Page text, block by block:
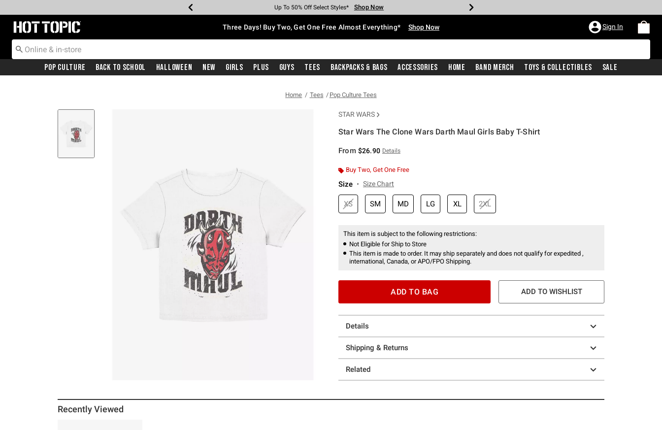
Earn Hot Cash Every $40 Spent* Shop Now
Up To 50% Off Select Styles* Shop Now
Up To 40% Off Backpacks* Shop Now
Up To 60% Off Clearance* Shop Now
Free Pickup In-Store* Shop Now
Free Shipping With $75 Purchase* Shop Now
Redirect to Hot Topic Home Page Three Days! Buy Two, Get One Free Almost Everything* Shop Now Sign In
Pop Culture Back To School Halloween New Girls Plus Guys Tees Backpacks & Bags Accessories Home Band Merch Toys & Collectibles Sale
Home Tees Pop Culture Tees
STAR WARS
Star Wars The Clone Wars Darth Maul Girls Baby T-Shirt
From $26.90 Details
Buy Two, Get One Free
Size Size Chart
XS SM MD LG XL 2XL
This item is subject to the following restrictions:
Not Eligible for Ship to Store
This item is made to order. It may ship separately and does not qualify for expedited ,
international, Canada, or APO/FPO Shipping.
ADD TO BAG ADD TO WISHLIST
Details
Shipping & Returns
Related
Recently Viewed